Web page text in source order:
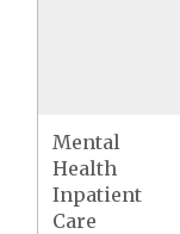
Mental
Health
Inpatient
Care